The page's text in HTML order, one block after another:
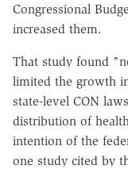
Congressional
increased them.
That study found
limited the growth
state-level CON
distribution of
intention of the
one study cited by